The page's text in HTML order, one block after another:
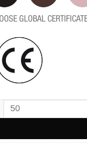
GLOBAL
quantity